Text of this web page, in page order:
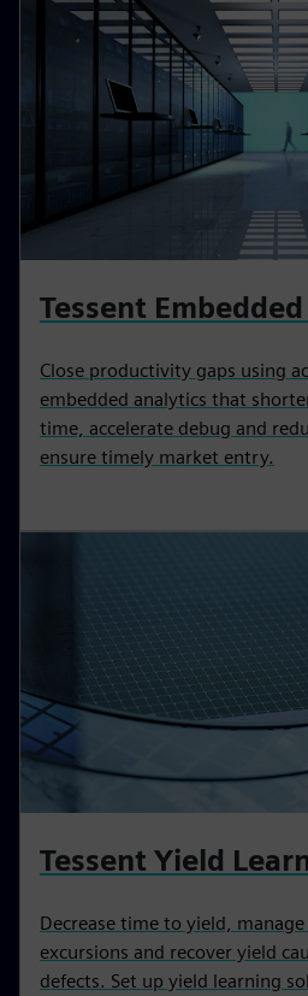
Tessent
Close productivity gaps using
embedded analytics that
time, accelerate debug and
ensure timely market entry.
Tessent Yield
Decrease time to yield,
excursions and recover yield
defects. Set up yield learning